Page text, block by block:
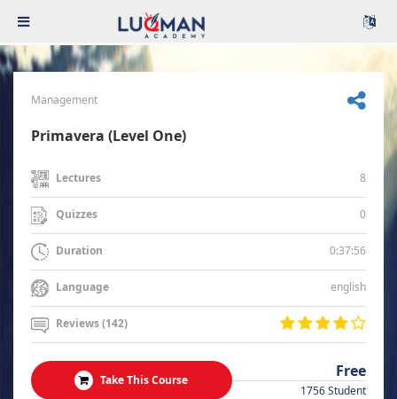
Management
Primavera (Level One)
Lectures 8
Quizzes 0
Duration 0:37:56
Language english
Reviews (142)
Take This Course Free
1756 Student